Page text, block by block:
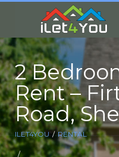
2
Rent –
Road,
ILET4YOU RENTAL